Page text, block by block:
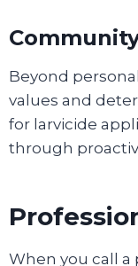
Beyond
values and
for larvicide
through
When you call